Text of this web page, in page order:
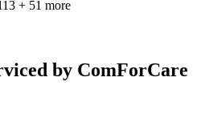
+ 51 more
by ComForCare